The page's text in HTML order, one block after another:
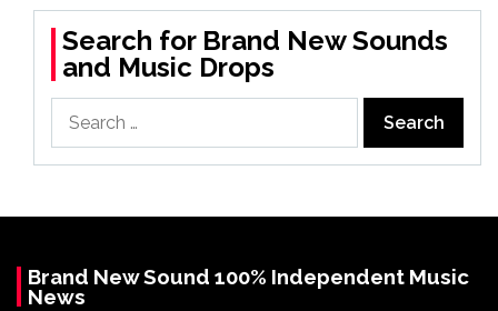
Search for Brand New Sounds
and Music Drops
for:
Brand New Sound 100% Independent Music
News